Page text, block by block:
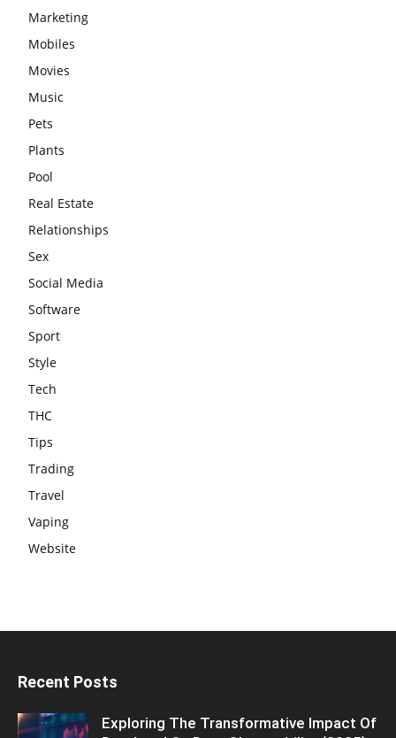
Marketing
Mobiles
Movies
Music
Pets
Plants
Pool
Real Estate
Relationships
Sex
Social Media
Software
Sport
Style
Tech
THC
Tips
Trading
Travel
Vaping
Website
Recent Posts
Exploring The Transformative Impact Of